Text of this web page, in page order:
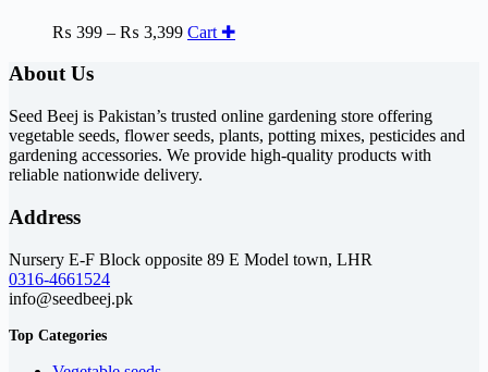
₨ 399 – ₨ 3,399Price
₨ 3,399
Cart ✚
About Us
Seed Beej is Pakistan’s trusted online gardening store offering
vegetable seeds, flower seeds, plants, potting mixes, pesticides and
gardening accessories. We provide high-quality products with
reliable nationwide delivery.
Address
Nursery E-F Block opposite 89 E Model town, LHR
0316-4661524
info@seedbeej.pk
Top Categories